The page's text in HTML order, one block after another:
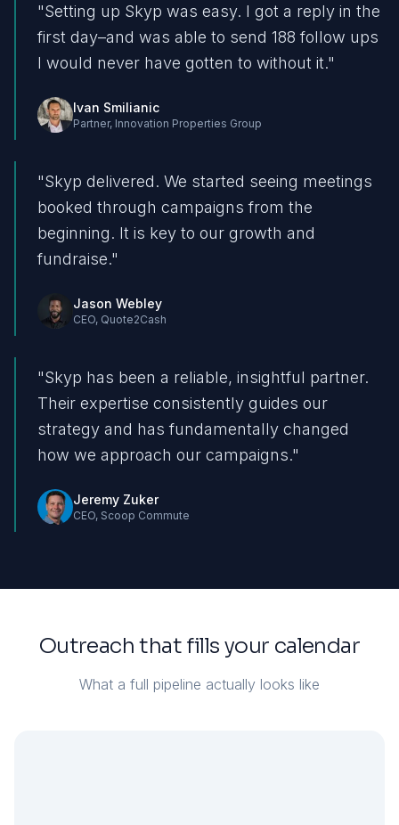
"Setting up Skyp was easy. I got a reply in the
first day–and was able to send 188 follow ups
I would never have gotten to without it."
Ivan Smilianic
Partner, Innovation Properties Group
"Skyp delivered. We started seeing meetings
booked through campaigns from the
beginning. It is key to our growth and
fundraise."
Jason Webley
CEO, Quote2Cash
"Skyp has been a reliable, insightful partner.
Their expertise consistently guides our
strategy and has fundamentally changed
how we approach our campaigns."
Jeremy Zuker
CEO, Scoop Commute
Outreach that fills your calendar
What a full pipeline actually looks like